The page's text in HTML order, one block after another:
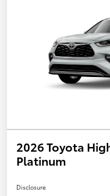
2026 Toyota
Platinum
Disclosure